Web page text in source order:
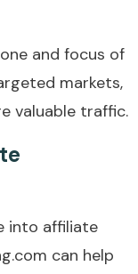
and focus of
markets,
valuable traffic.
into affiliate
can help